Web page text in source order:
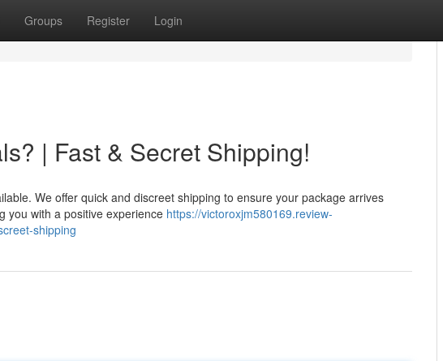
Groups Register Login
| Fast & Secret Shipping!
We offer quick and discreet shipping to ensure your package arrives
you with a positive experience https://victoroxjm580169.review-
shipping